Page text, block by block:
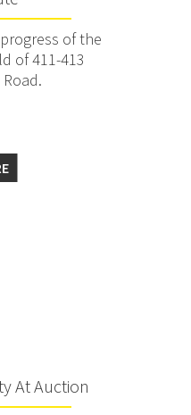
of the
of 411-413
At Auction